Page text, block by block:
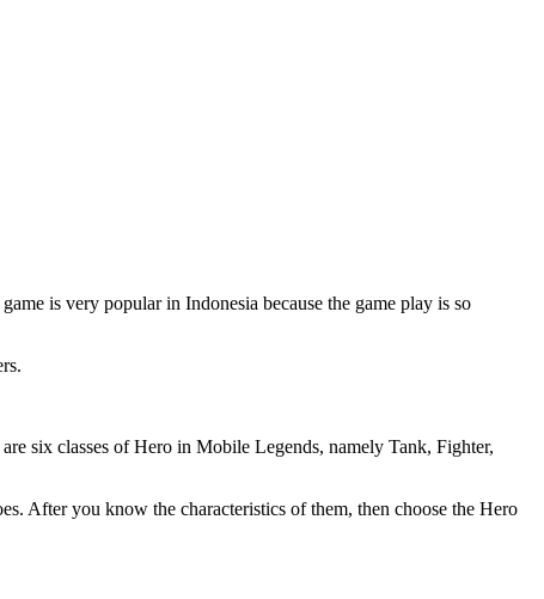
is very popular in Indonesia because the game play is so
six classes of Hero in Mobile Legends, namely Tank, Fighter,
After you know the characteristics of them, then choose the Hero